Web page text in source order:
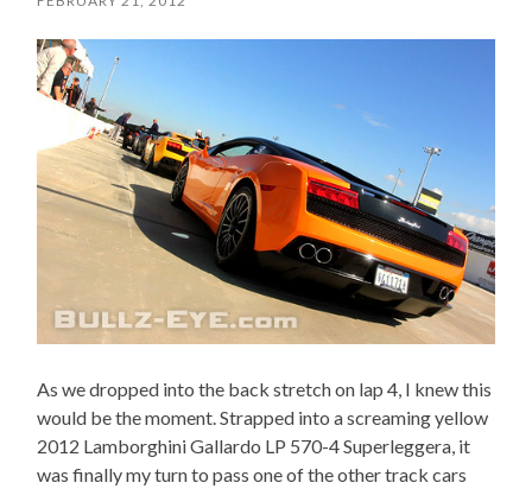
As we dropped into the back stretch on lap 4, I knew this
would be the moment. Strapped into a screaming yellow
2012 Lamborghini Gallardo LP 570-4 Superleggera, it
was finally my turn to pass one of the other track cars